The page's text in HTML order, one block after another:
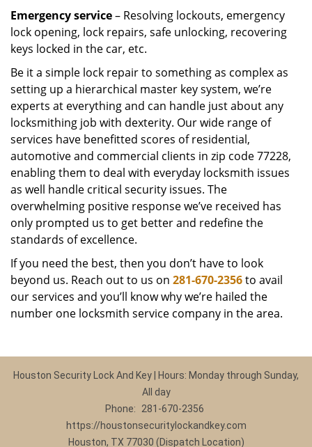
Emergency service– Resolving lockouts, emergency
lock opening, lock repairs, safe unlocking, recovering
keys locked in the car, etc.
Be it a simple lock repair to something as complex as
setting up a hierarchical master key system, we’re
experts at everything and can handle just about any
locksmithing job with dexterity. Our wide range of
services have benefitted scores of residential,
automotive and commercial clients in zip code 77228,
enabling them to deal with everyday locksmith issues
as well handle critical security issues. The
overwhelming positive response we’ve received has
only prompted us to get better and redefine the
standards of excellence.
If you need the best, then you don’t have to look
beyond us. Reach out to us on 281-670-2356to avail
our services and you’ll know why we’re hailed the
number one locksmith service company in the area.
Houston Security Lock And Key | Hours: Monday through Sunday,
All day
Phone:
281-670-2356
https://houstonsecuritylockandkey.com
Houston, TX 77030 (Dispatch Location)